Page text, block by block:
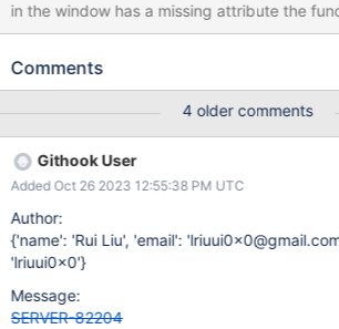
in the window has a missing attribute the
results. This is incorrect. According to the
Comments
4 older comments
Githook User
Added Oct 26 2023 12:55:38 PM UTC
Author:
{'name': 'Rui Liu', 'email':
'lriuui0x0'}
Message:
SERVER-82204